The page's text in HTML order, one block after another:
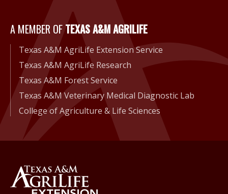
A Member of Texas A&M
A MEMBER OFTEXAS A&M AGRILIFE
Texas A&M AgriLife Extension Service
Texas A&M AgriLife Research
Texas A&M Forest Service
Texas A&M Veterinary Medical Diagnostic Lab
College of Agriculture & Life Sciences